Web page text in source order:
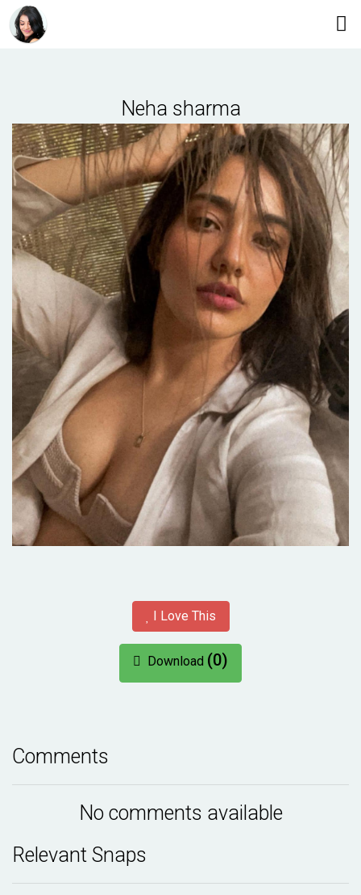
Neha sharma
I Love This
Download (0)
Comments
No comments available
Relevant Snaps